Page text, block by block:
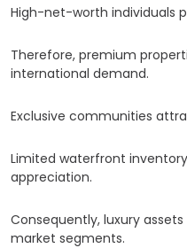
High-net-worth individuals
Therefore, premium
international demand.
Exclusive communities
Limited waterfront
appreciation.
Consequently, luxury
market segments.